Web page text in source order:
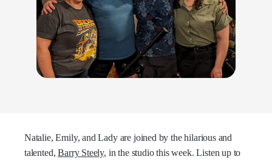
Natalie, Emily, and Lady are joined by the hilarious and
talented,Barry Steely, in the studio this week. Listen up to